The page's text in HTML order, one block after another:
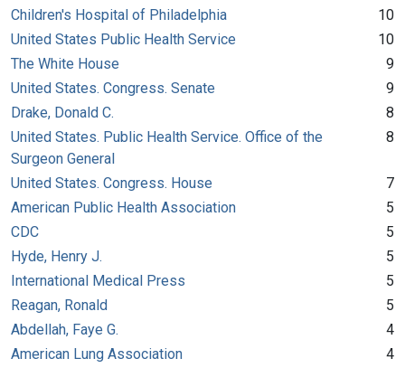
Children's Hospital of Philadelphia
10
United States Public Health Service
10
The White House
9
United States. Congress. Senate
9
Drake, Donald C.
8
United States. Public Health Service. Office of the
Surgeon General
8
United States. Congress. House
7
American Public Health Association
5
CDC
5
Hyde, Henry J.
5
International Medical Press
5
Reagan, Ronald
5
Abdellah, Faye G.
4
American Lung Association
4